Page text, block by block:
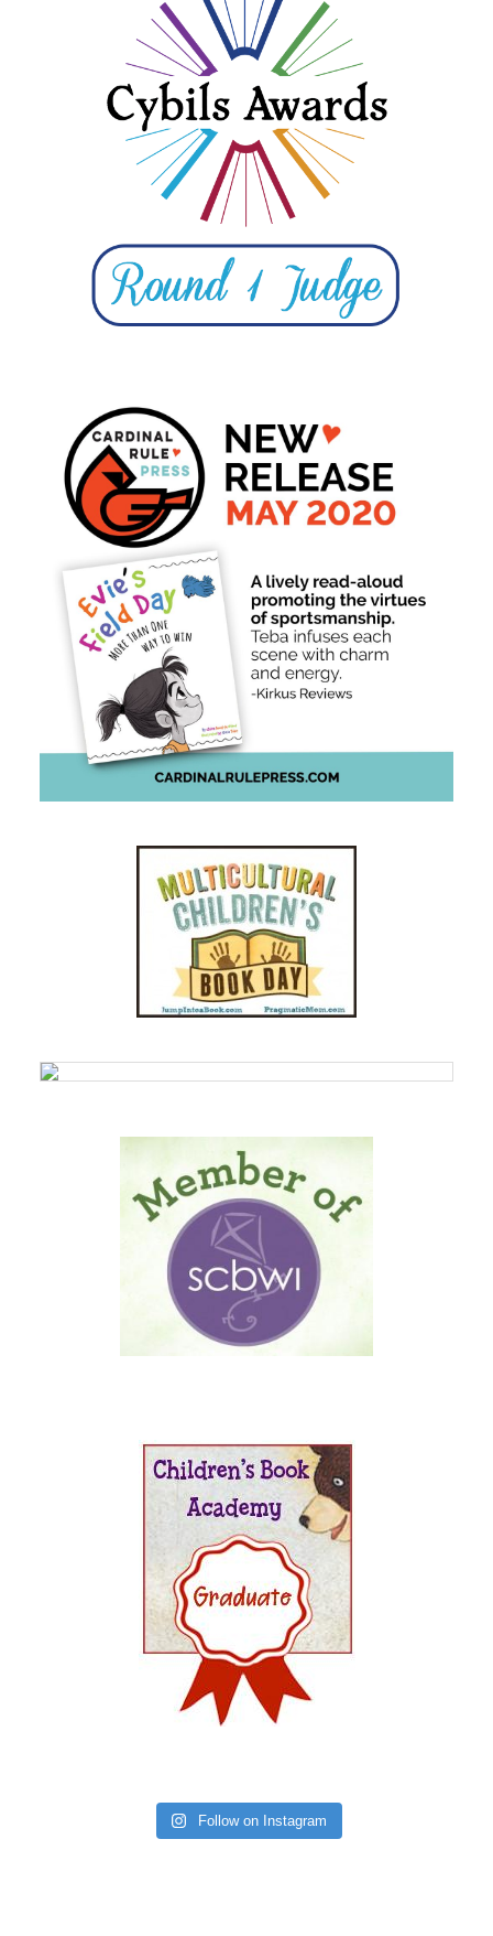
Follow on Instagram